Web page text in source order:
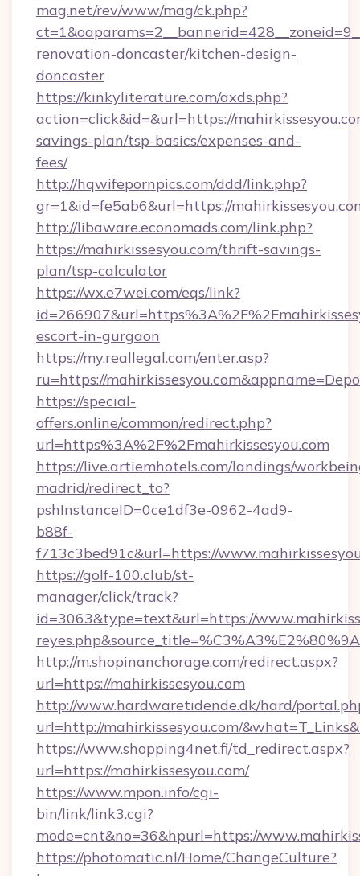
mag.net/rev/www/mag/ck.php?
renovation-doncaster/kitchen-design-
doncaster
https://kinkyliterature.com/axds.php?
action=click&id=&url=https://
savings-plan/tsp-basics/expenses-and-
fees/
http://hqwifepornpics.com/ddd/link.php?
gr=1&id=fe5ab6&url=https://
http://libaware.economads.com/link.php?
https://mahirkissesyou.com/thrift-savings-
plan/tsp-calculator
https://wx.e7wei.com/eqs/link?
escort-in-gurgaon
https://my.reallegal.com/enter.asp?
ru=https://
https://special-
offers.online/common/redirect.php?
url=https%3A%2F%2Fmahirkissesyou.com
https://live.artiemhotels.com/landings/
madrid/redirect_to?
pshInstanceID=0ce1df3e-0962-4ad9-
b88f-
f713c3bed91c&url=https://
https://golf-100.club/st-
manager/click/track?
id=3063&type=text&url=https://
http://m.shopinanchorage.com/redirect.aspx?
url=https://mahirkissesyou.com
http://www.hardwaretidende.dk/hard/
url=http://mahirkissesyou.com/
https://www.shopping4net.fi/td_redirect.aspx?
url=https://mahirkissesyou.com/
https://www.mpon.info/cgi-
bin/link/link3.cgi?
mode=cnt&no=36&hpurl=https://
https://photomatic.nl/Home/ChangeCulture?